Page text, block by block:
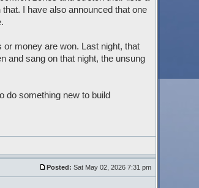
I have also announced that one
money are won. Last night, that
and sang on that night, the unsung
do something new to build
Posted: Sat May 02, 2026 7:31 pm